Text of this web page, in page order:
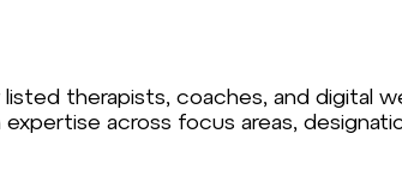
therapists, coaches, and digital
across focus areas,